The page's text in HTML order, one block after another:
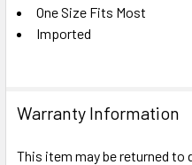
One Size Fits Most
Imported
Warranty Information
This item may be returned to